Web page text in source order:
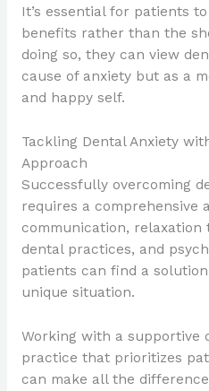
It’s essential for patients
benefits rather than the
doing so, they can view
cause of anxiety but as a
and happy self.
Tackling Dental Anxiety
Approach
Successfully overcoming
requires a comprehensive
communication, relaxation
dental practices, and
patients can find a
unique situation.
Working with a supportive
practice that prioritizes
can make all the